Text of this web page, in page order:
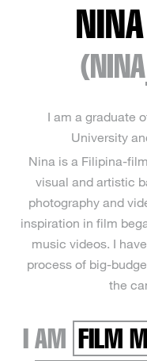
I am a graduate
University
Nina is a Filipina-
visual and artistic
photography and
inspiration in film
music videos. I
process of big-
the
I AM FILM